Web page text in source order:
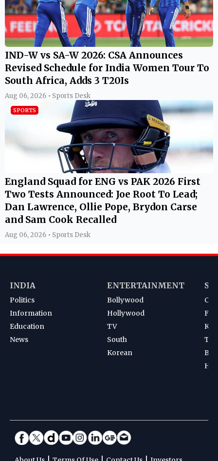
IND-W vs SA-W 2026: CSA Announces
Revised Schedule for India Women Tour To
South Africa, Adds 3 T20Is
Aug 06, 2026 • Sports Desk
SPORTS
England Squad for ENG vs PAK 2026 First
Two Tests Announced: Joe Root To Lead;
Dan Lawrence, Ollie Pope, Brydon Carse
and Sam Cook Recalled
Aug 06, 2026 • Sports Desk
INDIA
Politics
Information
Education
News
ENTERTAINMENT
Bollywood
Hollywood
TV
South
Korean